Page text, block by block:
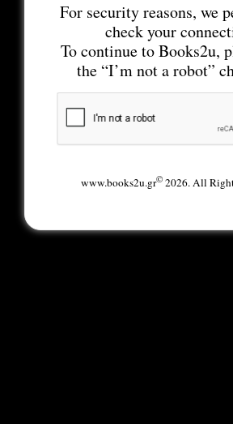
For security reasons, we
check your
To continue to Books2u,
the “I’m not a robot”
www.books2u.gr©2026. All